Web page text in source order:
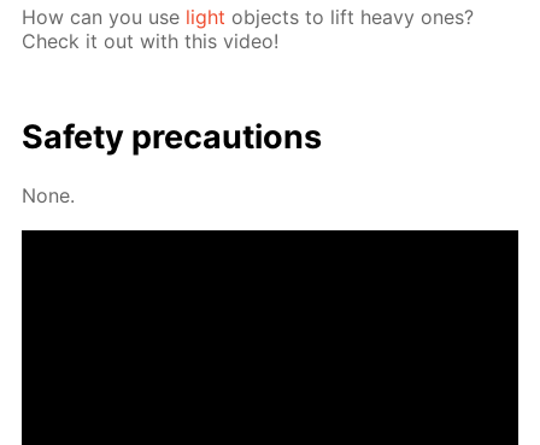
How can you use light ob­jects to lift heavy ones?
Check it out with this video!
Safe­ty pre­cau­tions
None.